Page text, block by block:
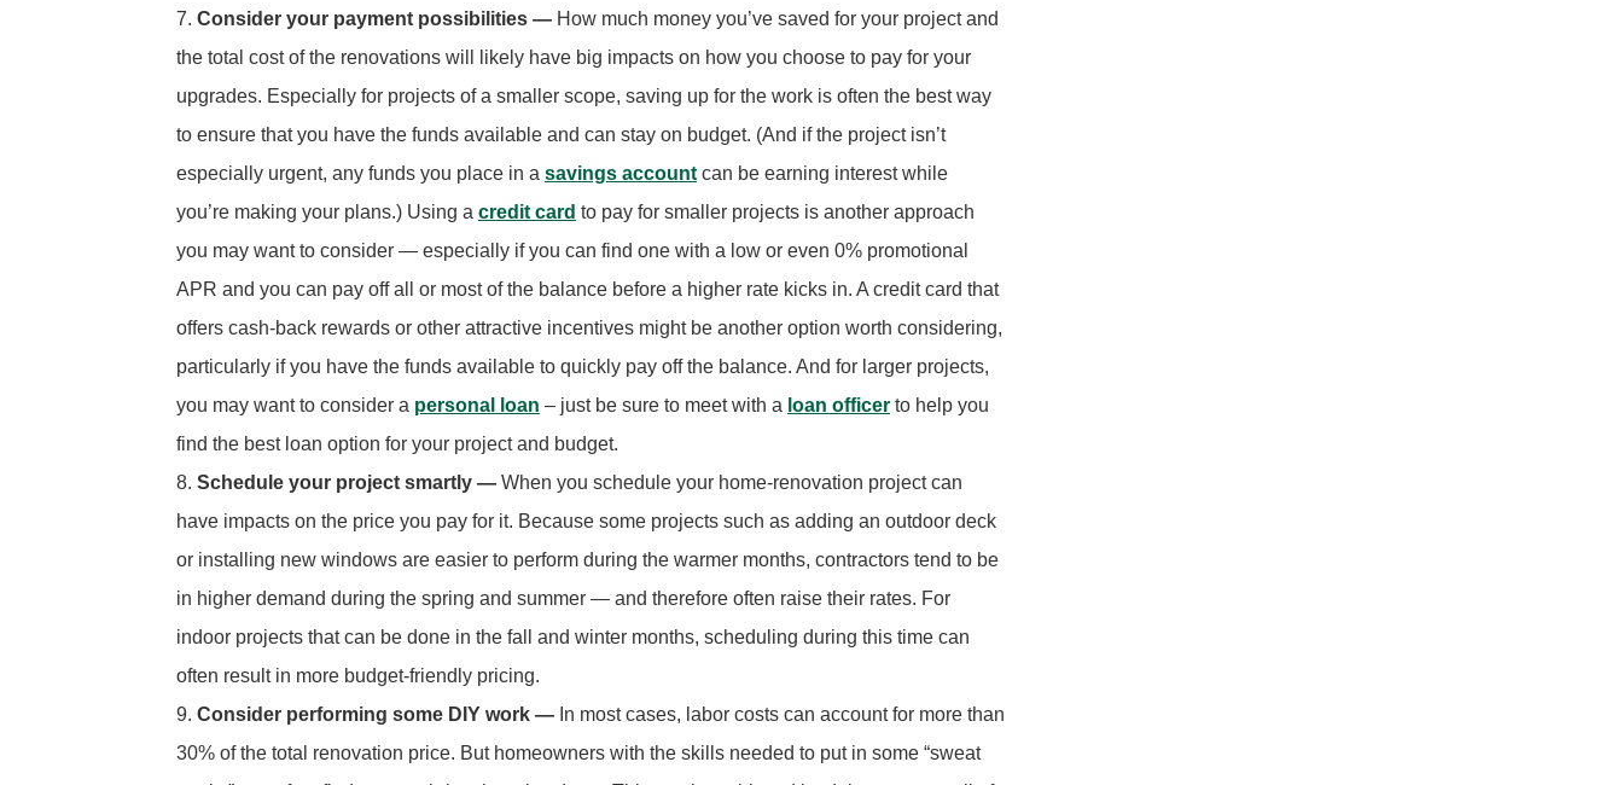
Consider your payment possibilities — How much money you’ve saved for your project and
the total cost of the renovations will likely have big impacts on how you choose to pay for your
upgrades. Especially for projects of a smaller scope, saving up for the work is often the best way
to ensure that you have the funds available and can stay on budget. (And if the project isn’t
especially urgent, any funds you place in a savings account can be earning interest while
you’re making your plans.) Using a credit card to pay for smaller projects is another approach
you may want to consider — especially if you can find one with a low or even 0% promotional
APR and you can pay off all or most of the balance before a higher rate kicks in. A credit card that
offers cash-back rewards or other attractive incentives might be another option worth considering,
particularly if you have the funds available to quickly pay off the balance. And for larger projects,
you may want to consider a personal loan – just be sure to meet with a loan officer to help you
find the best loan option for your project and budget.
Schedule your project smartly — When you schedule your home-renovation project can
have impacts on the price you pay for it. Because some projects such as adding an outdoor deck
or installing new windows are easier to perform during the warmer months, contractors tend to be
in higher demand during the spring and summer — and therefore often raise their rates. For
indoor projects that can be done in the fall and winter months, scheduling during this time can
often result in more budget-friendly pricing.
Consider performing some DIY work — In most cases, labor costs can account for more than
30% of the total renovation price. But homeowners with the skills needed to put in some “sweat